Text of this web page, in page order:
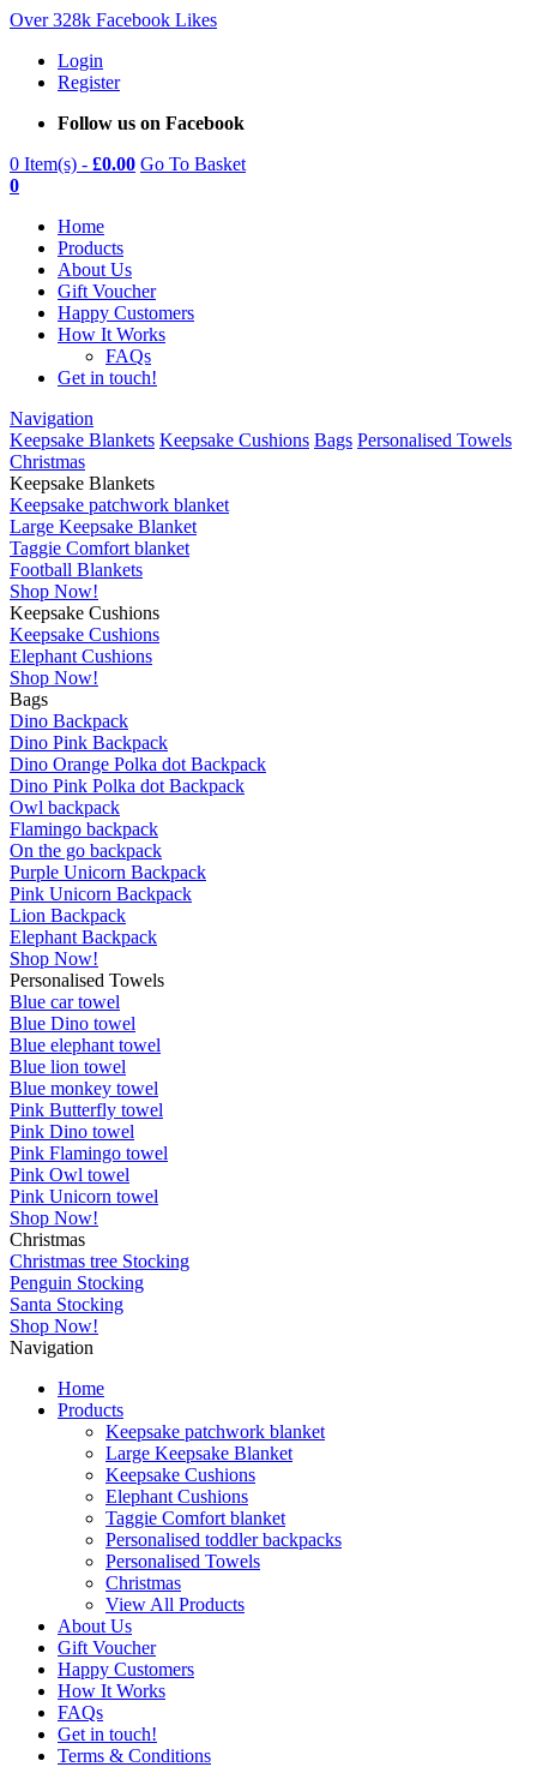
Over 328k Facebook Likes
Login
Register
Follow us on Facebook
0 Item(s) - £0.00 Go To Basket
0
Home
Products
About Us
Gift Voucher
Happy Customers
How It Works
FAQs
Get in touch!
Navigation
Keepsake Blankets Keepsake Cushions Bags Personalised Towels
Christmas
Keepsake Blankets
Keepsake patchwork blanket
Large Keepsake Blanket
Taggie Comfort blanket
Football Blankets
Shop Now!
Keepsake Cushions
Keepsake Cushions
Elephant Cushions
Shop Now!
Bags
Dino Backpack
Dino Pink Backpack
Dino Orange Polka dot Backpack
Dino Pink Polka dot Backpack
Owl backpack
Flamingo backpack
On the go backpack
Purple Unicorn Backpack
Pink Unicorn Backpack
Lion Backpack
Elephant Backpack
Shop Now!
Personalised Towels
Blue car towel
Blue Dino towel
Blue elephant towel
Blue lion towel
Blue monkey towel
Pink Butterfly towel
Pink Dino towel
Pink Flamingo towel
Pink Owl towel
Pink Unicorn towel
Shop Now!
Christmas
Christmas tree Stocking
Penguin Stocking
Santa Stocking
Shop Now!
Navigation
Home
Products
Keepsake patchwork blanket
Large Keepsake Blanket
Keepsake Cushions
Elephant Cushions
Taggie Comfort blanket
Personalised toddler backpacks
Personalised Towels
Christmas
View All Products
About Us
Gift Voucher
Happy Customers
How It Works
FAQs
Get in touch!
Terms & Conditions